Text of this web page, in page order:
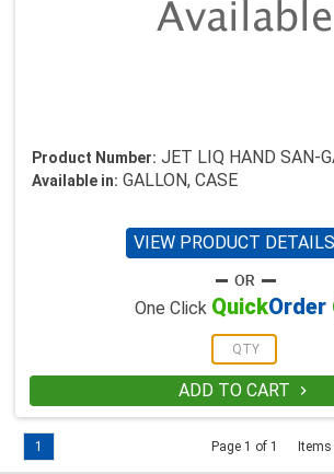
Product Number: JET LIQ HAND SAN-
Available in: GALLON, CASE
VIEW PRODUCT DETAILS
One Click QuickOrder
ADD TO CART 
Page 1 of 1 Items
1